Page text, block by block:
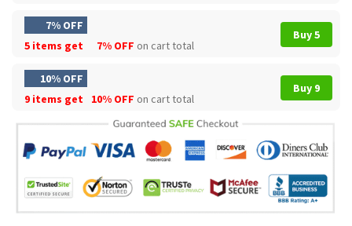
7% OFF
5 items get
7% OFF on cart total
Buy 5
10% OFF
9 items get
10% OFF on cart total
Buy 9